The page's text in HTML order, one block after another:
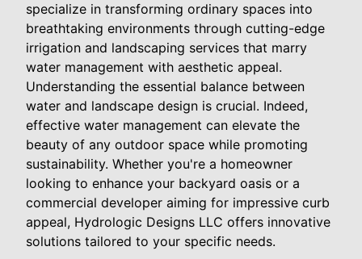
specialize in transforming ordinary spaces into
breathtaking environments through cutting-edge
irrigation and landscaping services that marry
water management with aesthetic appeal.
Understanding the essential balance between
water and landscape design is crucial. Indeed,
effective water management can elevate the
beauty of any outdoor space while promoting
sustainability. Whether you're a homeowner
looking to enhance your backyard oasis or a
commercial developer aiming for impressive curb
appeal, Hydrologic Designs LLC offers innovative
solutions tailored to your specific needs.